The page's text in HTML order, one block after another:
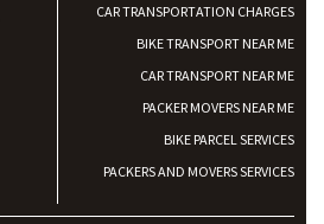
CAR TRANSPORTATION CHARGES
BIKE TRANSPORT NEAR ME
CAR TRANSPORT NEAR ME
PACKER MOVERS NEAR ME
BIKE PARCEL SERVICES
PACKERS AND MOVERS SERVICES